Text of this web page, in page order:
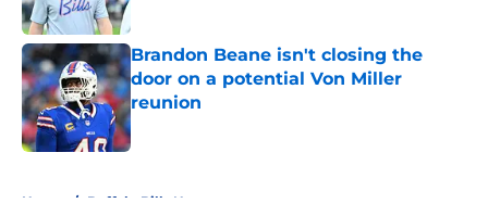
Brandon Beane isn't closing the
door on a potential Von Miller
reunion
Published by on Invalid Date
Home / Buffalo Bills News